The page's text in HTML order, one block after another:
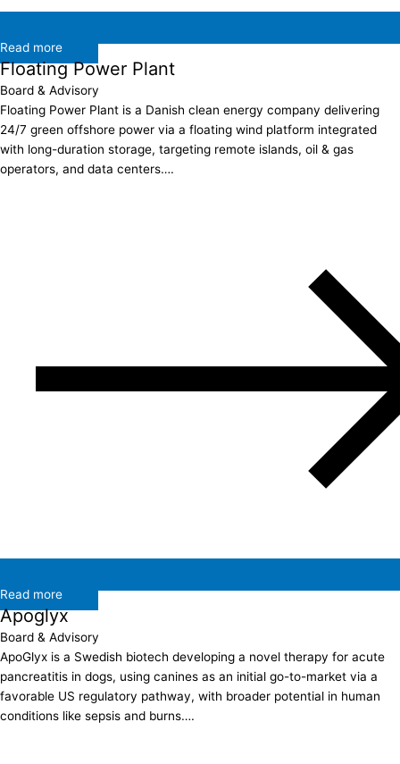
Read more
Floating Power Plant
Board & Advisory
Floating Power Plant is a Danish clean energy company delivering
24/7 green offshore power via a floating wind platform integrated
with long-duration storage, targeting remote islands, oil & gas
operators, and data centers….
Read more
Apoglyx
Board & Advisory
ApoGlyx is a Swedish biotech developing a novel therapy for acute
pancreatitis in dogs, using canines as an initial go-to-market via a
favorable US regulatory pathway, with broader potential in human
conditions like sepsis and burns….